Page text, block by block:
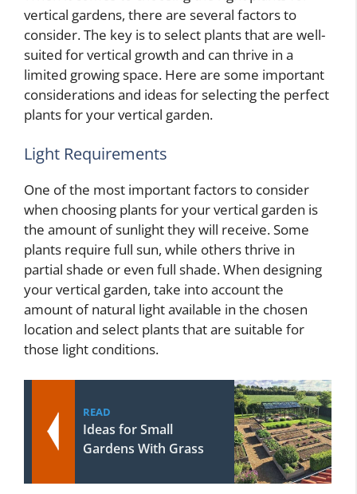
vertical gardens, there are several factors to
consider. The key is to select plants that are well-
suited for vertical growth and can thrive in a
limited growing space. Here are some important
considerations and ideas for selecting the perfect
plants for your vertical garden.
Light Requirements
One of the most important factors to consider
when choosing plants for your vertical garden is
the amount of sunlight they will receive. Some
plants require full sun, while others thrive in
partial shade or even full shade. When designing
your vertical garden, take into account the
amount of natural light available in the chosen
location and select plants that are suitable for
those light conditions.
READ
Ideas for Small
Gardens With Grass